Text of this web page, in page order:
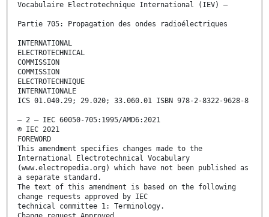
Vocabulaire Electrotechnique International (IEV) –
Partie 705: Propagation des ondes radioélectriques
INTERNATIONAL
ELECTROTECHNICAL
COMMISSION
COMMISSION
ELECTROTECHNIQUE
INTERNATIONALE
ICS 01.040.29; 29.020; 33.060.01 ISBN 978-2-8322-9628-8
– 2 – IEC 60050-705:1995/AMD6:2021
© IEC 2021
FOREWORD
This amendment specifies changes made to the
International Electrotechnical Vocabulary
(www.electropedia.org) which have not been published as
a separate standard.
The text of this amendment is based on the following
change requests approved by IEC
technical committee 1: Terminology.